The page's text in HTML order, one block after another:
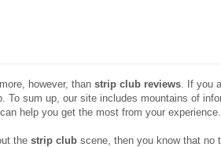
however, than strip club reviews. If you
To sum up, our site includes mountains of
help you get the most from your experience.
the strip club scene, then you know that no